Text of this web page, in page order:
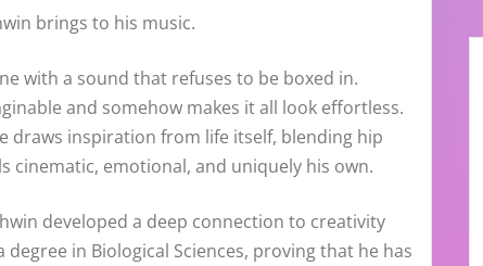
brings to his music.
with a sound that refuses to be boxed in.
and somehow makes it all look effortless.
draws inspiration from life itself, blending hip
cinematic, emotional, and uniquely his own.
developed a deep connection to creativity
in Biological Sciences, proving that he has